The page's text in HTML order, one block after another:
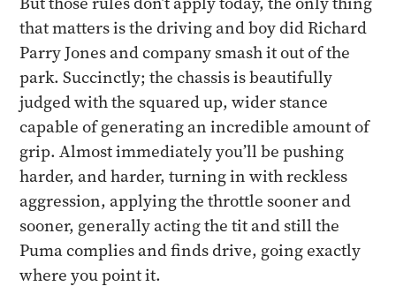
that matters is the driving and boy did Richard
Parry Jones and company smash it out of the
park. Succinctly; the chassis is beautifully
judged with the squared up, wider stance
capable of generating an incredible amount of
grip. Almost immediately you’ll be pushing
harder, and harder, turning in with reckless
aggression, applying the throttle sooner and
sooner, generally acting the tit and still the
Puma complies and finds drive, going exactly
where you point it.